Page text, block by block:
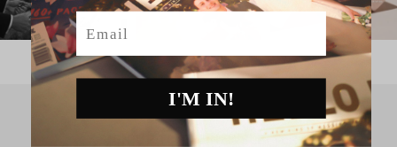
SIGN UP TO THE NEWSLETTER
Email
I'M IN!